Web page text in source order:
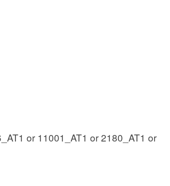
or 11001_AT1 or 2180_AT1 or